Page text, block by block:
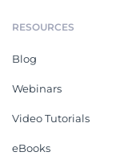
RESOURCES
Blog
Webinars
Video Tutorials
eBooks